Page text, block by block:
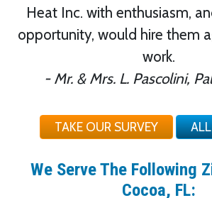
Heat Inc. with enthusiasm,
opportunity, would hire them
work.
- Mr. & Mrs. L. Pascolini,
TAKE OUR SURVEY
We Serve The Following
Cocoa, FL: